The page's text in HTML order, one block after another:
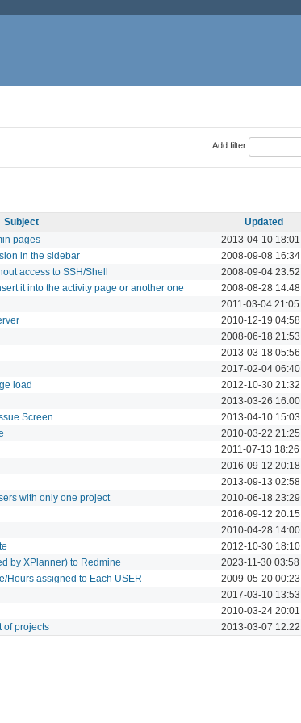
Add filter
Subject Updated
pages 2013-04-10 18:01
in the sidebar 2008-09-08 16:34
access to SSH/Shell 2008-09-04 23:52
it into the activity page or another one 2008-08-28 14:48
2011-03-04 21:05
2010-12-19 04:58
2008-06-18 21:53
2013-03-18 05:56
2017-02-04 06:40
load 2012-10-30 21:32
2013-03-26 16:00
Screen 2013-04-10 15:03
2010-03-22 21:25
2011-07-13 18:26
2016-09-12 20:18
2013-09-13 02:58
with only one project 2010-06-18 23:29
2016-09-12 20:15
2010-04-28 14:00
2012-10-30 18:10
by XPlanner) to Redmine 2023-11-30 03:58
Hours assigned to Each USER 2009-05-20 00:23
2017-03-10 13:53
2010-03-24 20:01
of projects 2013-03-07 12:22